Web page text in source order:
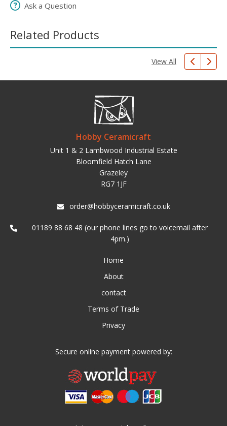
Ask a Question
Related Products
View All
Hobby Ceramicraft
Unit 1 & 2 Lambwood Industrial Estate
Bloomfield Hatch Lane
Grazeley
RG7 1JF
order@hobbyceramicraft.co.uk
01189 88 68 48 (our phone lines go to voicemail after
4pm.)
Home
About
contact
Terms of Trade
Privacy
Secure online payment powered by: